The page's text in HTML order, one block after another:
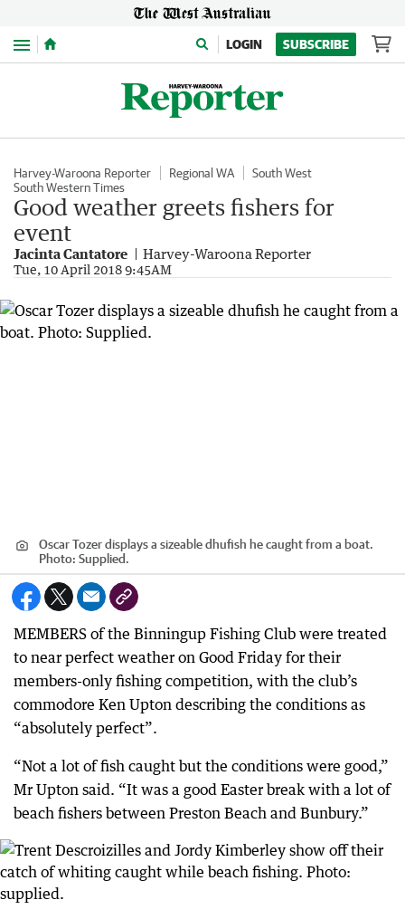
Menu LOGIN SUBSCRIBE
Harvey-Waroona Reporter Regional WA
South West
South Western Times
Good weather greets fishers for
event
Jacinta Cantatore Harvey-Waroona Reporter
Tue, 10 April 2018 9:45AM
Oscar Tozer displays a sizeable dhufish he caught from a boat.
Photo: Supplied.
MEMBERS of the Binningup Fishing Club were treated
to near perfect weather on Good Friday for their
members-only fishing competition, with the club’s
commodore Ken Upton describing the conditions as
“absolutely perfect”.
“Not a lot of fish caught but the conditions were good,”
Mr Upton said. “It was a good Easter break with a lot of
beach fishers between Preston Beach and Bunbury.”